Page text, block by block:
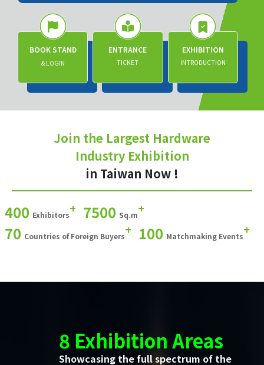
BOOK STAND
& LOGIN
ENTRANCE
TICKET
EXHIBITION
INTRODUCTION
Join the Largest Hardware
Industry Exhibition
in Taiwan Now !
400 Exhibitors+ 7500 Sq.m+
70 Countries of Foreign Buyers+ 100 Matchmaking Events+
8 Exhibition Areas
Showcasing the full spectrum of the